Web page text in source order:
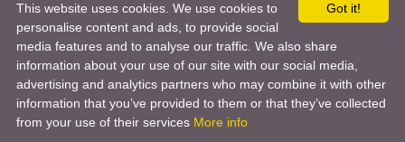
Got it!
This website uses cookies. We use cookies to
personalise content and ads, to provide social
media features and to analyse our traffic. We also share
information about your use of our site with our social media,
advertising and analytics partners who may combine it with other
information that you’ve provided to them or that they’ve collected
from your use of their services More info